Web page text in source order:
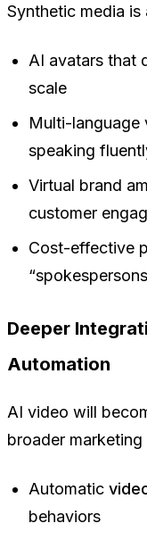
Synthetic media is
AI avatars that
scale
Multi-language
speaking
Virtual brand
customer
Cost-effective
Deeper
Automation
AI video will
broader marketing
Automatic
behaviors